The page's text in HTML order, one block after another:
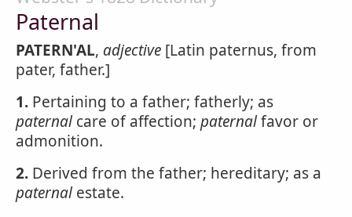
Paternal
PATERN'AL, adjective [Latin paternus, from
pater, father.]
1. Pertaining to a father; fatherly; as
paternalcare of affection; paternalfavor or
admonition.
2. Derived from the father; hereditary; as a
paternalestate.